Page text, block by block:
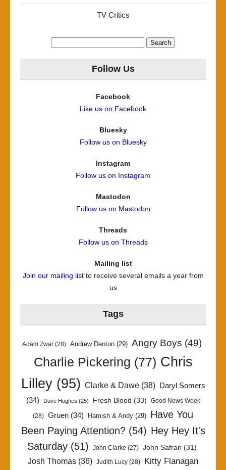
TV Critics
Follow Us
Facebook
Like us on Facebook
Bluesky
Follow us on Bluesky
Instagram
Follow us on Instagram
Mastodon
Follow us on Mastodon
Threads
Follow us on Threads
Mailing list
Join our mailing listto receive several emails a year from
us
Tags
Adam Zwar (28) Andrew Denton (29) Angry Boys (49)
Charlie Pickering (77) Chris
Lilley(95) Clarke & Dawe(38)
Daryl Somers
(34)
Dave Hughes (25) Fresh Blood (33) Good News Week
(28) Gruen (34) Hamish & Andy (29) Have You
Been Paying Attention?(54) Hey Hey It's
Saturday (51) John Clarke (27) John Safran (31)
Josh Thomas (36) Judith Lucy (28)
Kitty Flanagan